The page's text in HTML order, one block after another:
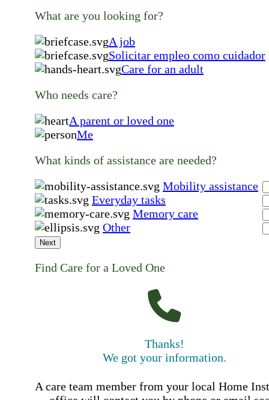
What are you looking for?
A job
Solicitar empleo como cuidador
Care for an adult
Who needs care?
A parent or loved one
Me
What kinds of assistance are needed?
Mobility assistance
Everyday tasks
Memory care
Other
Next
Find Care for a Loved One
Thanks!
We got your information.
A care team member from your local Home